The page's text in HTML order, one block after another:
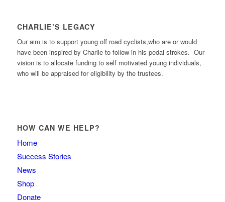
CHARLIE’S LEGACY
Our aim is to support young off road cyclists,who are or would
have been inspired by Charlie to follow in his pedal strokes. Our
vision is to allocate funding to self motivated young individuals,
who will be appraised for eligibility by the trustees.
HOW CAN WE HELP?
Home
Success Stories
News
Shop
Donate